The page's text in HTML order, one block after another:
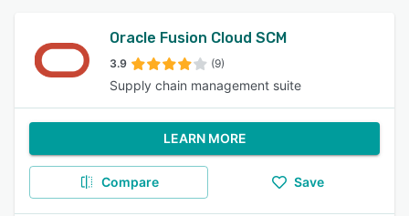
Oracle Fusion Cloud SCM
3.9 (9)
Supply chain management suite
LEARN MORE
Compare Save